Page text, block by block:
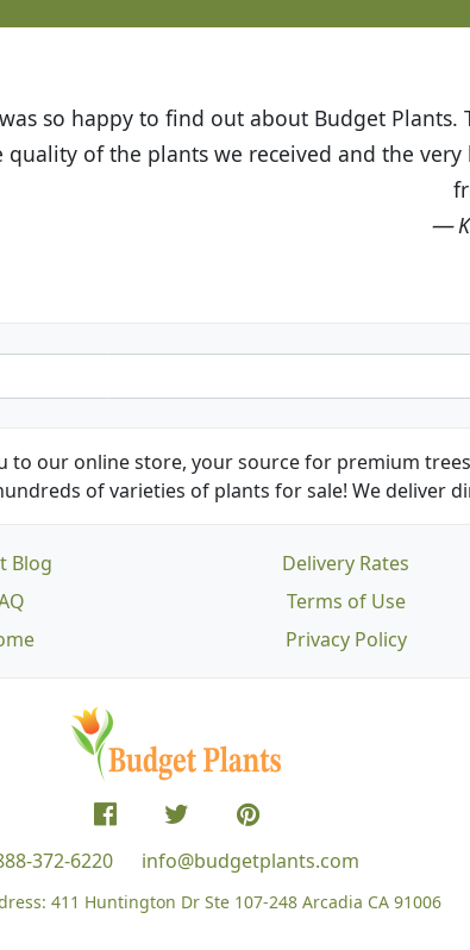
The website is easy to use and the
very helpful customer service. I have
to our online store, your source for premium
of varieties of plants for sale! We deliver
Blog
Delivery Rates
Terms of Use
Privacy Policy
372-6220 info@budgetplants.com
411 Huntington Dr Ste 107-248 Arcadia CA 91006